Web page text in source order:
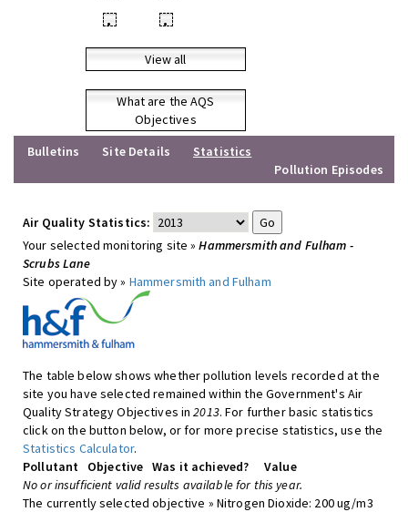
• •
View all
What are the AQS
Objectives
Bulletins
Site Details
Statistics
Pollution Episodes
Air Quality Statistics:
Your selected monitoring site »Hammersmith and Fulham -
Scrubs Lane
Site operated by » Hammersmith and Fulham
The table below shows whether pollution levels recorded at the
site you have selected remained within the Government's Air
Quality Strategy Objectives in2013. For further basic statistics
click on the button below, or for more precise statistics, use the
Statistics Calculator.
Pollutant
Objective Was it achieved?
Value
No or insufficient valid results available for this year.
The currently selected objective » Nitrogen Dioxide: 200 ug/m3